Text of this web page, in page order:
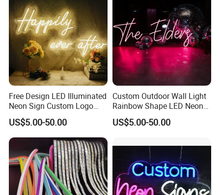
Free Design LED Illuminated
Neon Sign Custom Logo
Advertising Smoke Shop
Bar Wedding Decoration
Neon Light Sign
US$5.00-50.00
Custom Outdoor Wall Light
Rainbow Shape LED Neon
Lights Night Lamp for
Home Club Room Wedding
US$5.00-50.00